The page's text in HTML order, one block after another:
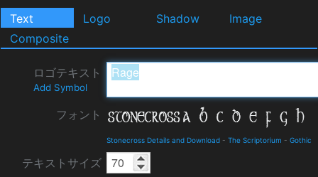
Text Logo Shadow
Image
Composite
ロゴテキスト
Add Symbol
フォント
Stonecross Details and Download - The Scriptorium - Gothic
テキストサイズ